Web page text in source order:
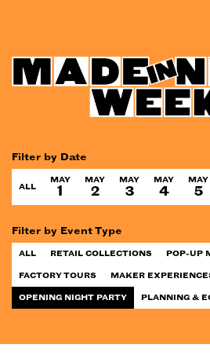
Filter by Date
ALL
MAY
1
MAY
2
MAY
3
MAY
4
MAY
5
Filter by Event Type
ALL RETAIL COLLECTIONS POP-UP
FACTORY TOURS MAKER
OPENING NIGHT PARTY PLANNING &